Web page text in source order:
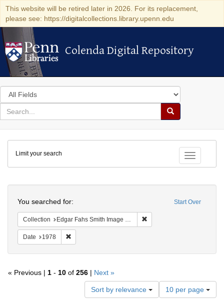
This website will be retired later in 2026. For its replacement,
please see: https://digitalcollections.library.upenn.edu
Colenda Digital Repository
Colenda Digital Repository
Search
in
for
search
Search
Colenda
Digital
Repository
Toggle
Limit your search
Start Over
You searched for:
Collection Edgar Fahs Smith Image Collection (University of Pennsylvania)
Date 1978
« Previous | 1 - 10 of 256 | Next »
Sort by relevance
Number
of
10 per page